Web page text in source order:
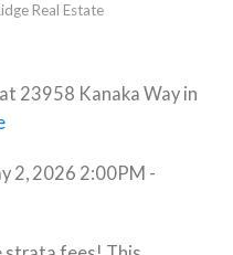
Real Estate
23958 Kanaka Way in
2, 2026 2:00PM -